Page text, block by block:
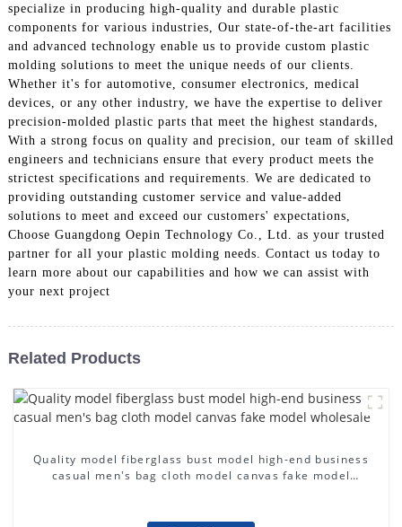
specialize in producing high-quality and durable plastic
components for various industries, Our state-of-the-art facilities
and advanced technology enable us to provide custom plastic
molding solutions to meet the unique needs of our clients.
Whether it's for automotive, consumer electronics, medical
devices, or any other industry, we have the expertise to deliver
precision-molded plastic parts that meet the highest standards,
With a strong focus on quality and precision, our team of skilled
engineers and technicians ensure that every product meets the
strictest specifications and requirements. We are dedicated to
providing outstanding customer service and value-added
solutions to meet and exceed our customers' expectations,
Choose Guangdong Oepin Technology Co., Ltd. as your trusted
partner for all your plastic molding needs. Contact us today to
learn more about our capabilities and how we can assist with
your next project
Related Products
Quality model fiberglass bust model high-end business
casual men's bag cloth model canvas fake model